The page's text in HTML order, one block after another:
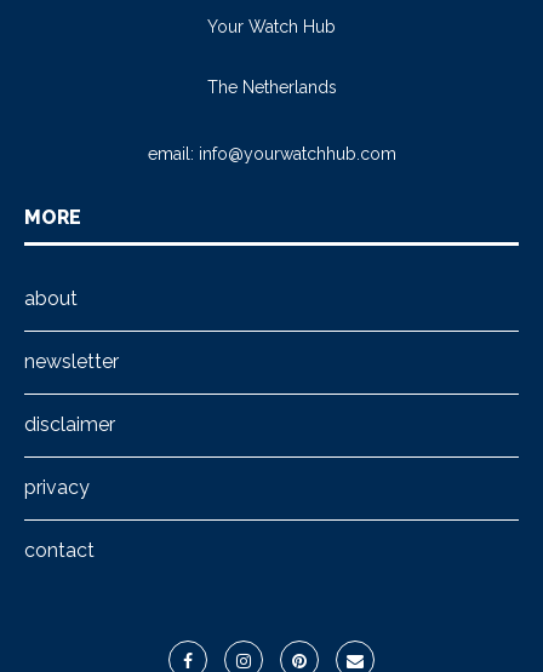
Your Watch Hub
The Netherlands
email: info@yourwatchhub.com
MORE
about
newsletter
disclaimer
privacy
contact